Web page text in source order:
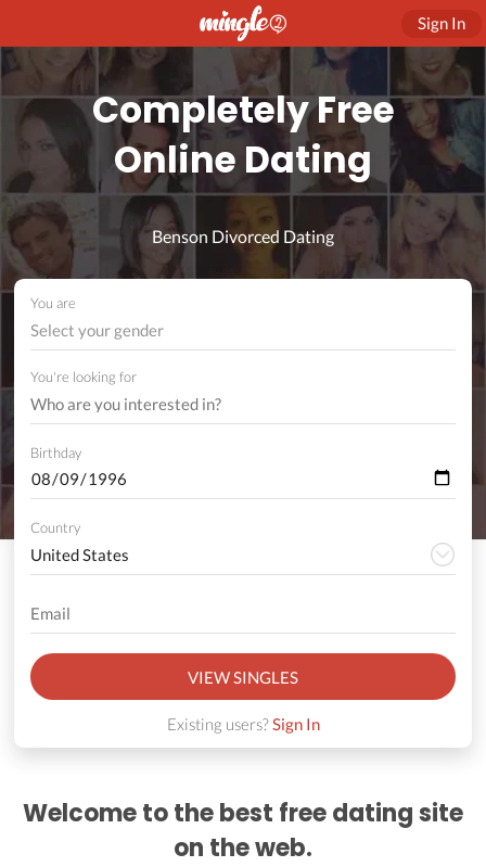
Sign In
Completely Free
Online Dating
Benson Divorced Dating
You are
Select your gender
You're looking for
Birthday
Country
VIEW SINGLES
Existing users?Sign In
Welcome to the best free dating site
on the web.